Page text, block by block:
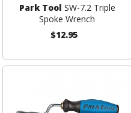
Park Tool SW-7.2 Triple
Spoke Wrench
$12.95